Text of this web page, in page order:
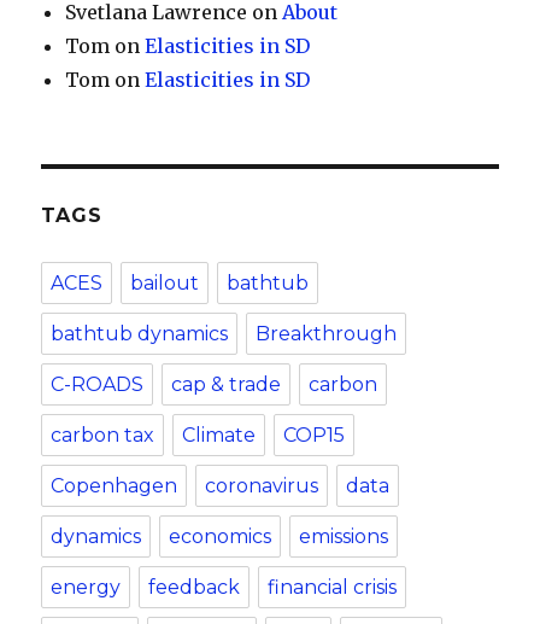
Svetlana Lawrence on About
Tom onElasticities in SD
Tom onElasticities in SD
TAGS
ACES bailout bathtub
bathtub dynamics Breakthrough
C-ROADS cap & trade carbon
carbon tax Climate COP15
Copenhagen coronavirus data
dynamics economics emissions
energy feedback financial crisis